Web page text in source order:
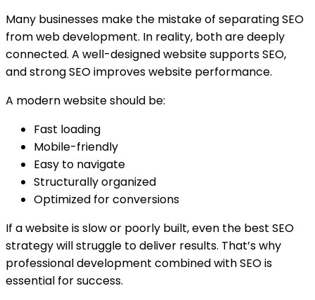
Many businesses make the mistake of separating SEO
from web development. In reality, both are deeply
connected. A well-designed website supports SEO,
and strong SEO improves website performance.
A modern website should be:
Fast loading
Mobile-friendly
Easy to navigate
Structurally organized
Optimized for conversions
If a website is slow or poorly built, even the best SEO
strategy will struggle to deliver results. That’s why
professional development combined with SEO is
essential for success.